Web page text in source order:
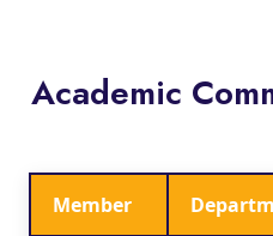
Academic
Member